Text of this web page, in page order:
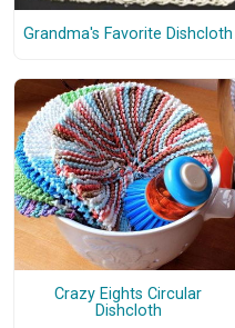
Grandma's Favorite Dishcloth
Crazy Eights Circular
Dishcloth